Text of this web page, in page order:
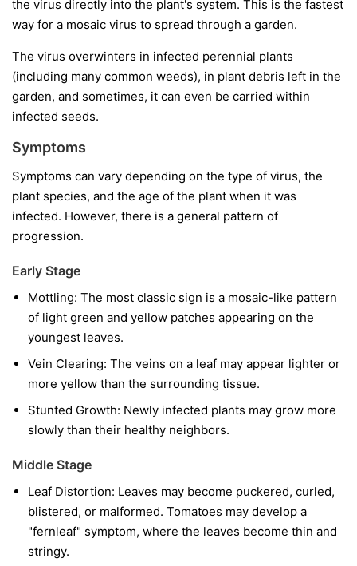
the virus directly into the plant's system. This is the fastest
way for a mosaic virus to spread through a garden.
The virus overwinters in infected perennial plants
(including many common weeds), in plant debris left in the
garden, and sometimes, it can even be carried within
infected seeds.
Symptoms
Symptoms can vary depending on the type of virus, the
plant species, and the age of the plant when it was
infected. However, there is a general pattern of
progression.
Early Stage
Mottling: The most classic sign is a mosaic-like pattern
of light green and yellow patches appearing on the
youngest leaves.
Vein Clearing: The veins on a leaf may appear lighter or
more yellow than the surrounding tissue.
Stunted Growth: Newly infected plants may grow more
slowly than their healthy neighbors.
Middle Stage
Leaf Distortion: Leaves may become puckered, curled,
blistered, or malformed. Tomatoes may develop a
"fernleaf" symptom, where the leaves become thin and
stringy.